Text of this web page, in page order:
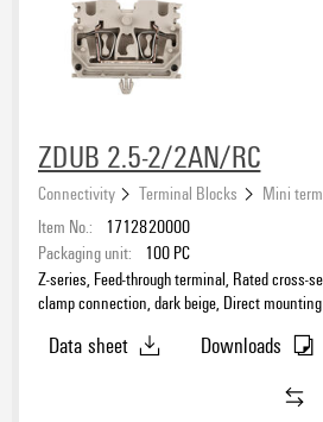
ZDUB 2.5-2/2AN/RC
Connectivity Terminal Blocks
Mini
Item No.:
1712820000
Packaging unit:
100 PC
Z-series, Feed-through terminal, Rated cross-
clamp connection, dark beige, Direct mounting
Data sheet
Downloads